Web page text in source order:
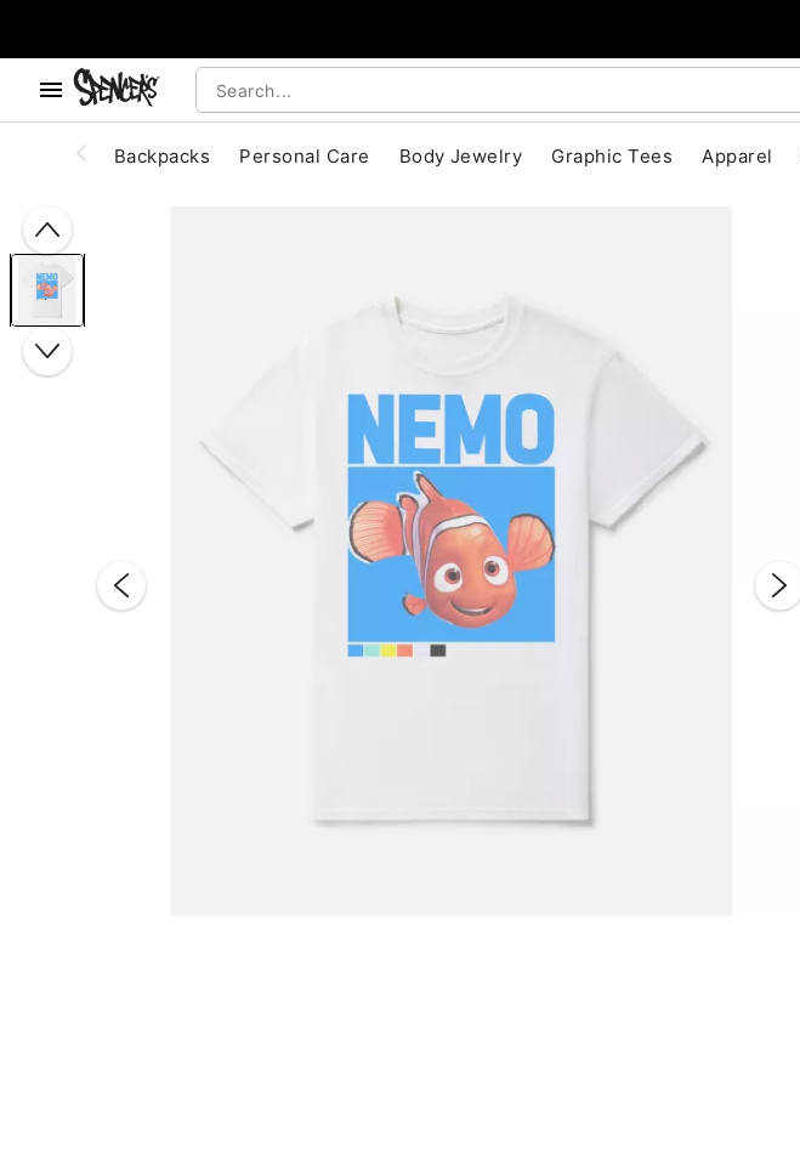
Backpacks Personal Care Body Jewelry Graphic Tees Apparel